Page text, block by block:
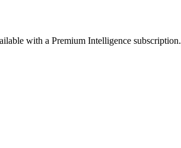
with a Premium Intelligence subscription.